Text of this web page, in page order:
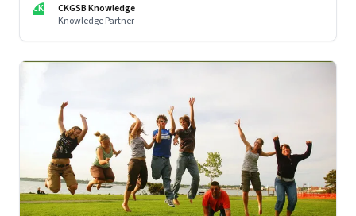
CK
CKGSB Knowledge
Knowledge Partner